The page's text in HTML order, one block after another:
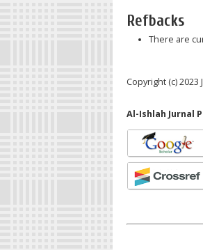
Refbacks
There are
Copyright (c)
Al-Ishlah Jurnal